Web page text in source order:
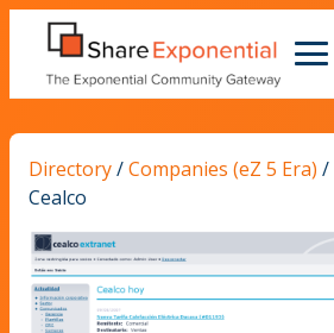
Directory/Companies (eZ 5 Era) /
Cealco